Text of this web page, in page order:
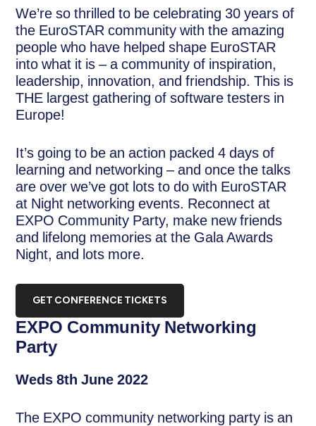
We’re so thrilled to be celebrating 30 years of
the EuroSTAR community with the amazing
people who have helped shape EuroSTAR
into what it is – a community of inspiration,
leadership, innovation, and friendship. This is
THE largest gathering of software testers in
Europe!
It’s going to be an action packed 4 days of
learning and networking – and once the talks
are over we’ve got lots to do with EuroSTAR
at Night networking events. Reconnect at
EXPO Community Party, make new friends
and lifelong memories at the Gala Awards
Night, and lots more.
GET CONFERENCE TICKETS
EXPO Community Networking
Party
Weds 8th June 2022
The EXPO community networking party is an